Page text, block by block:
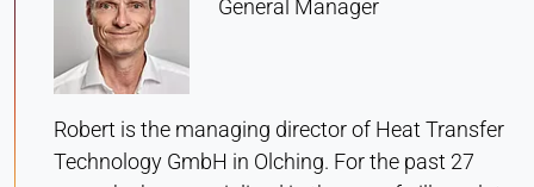
General Manager
Robert is the managing director of Heat Transfer
Technology GmbH in Olching. For the past 27
Provider:
Heat Transfer Technology
Purpose:
Stores your privacy settings